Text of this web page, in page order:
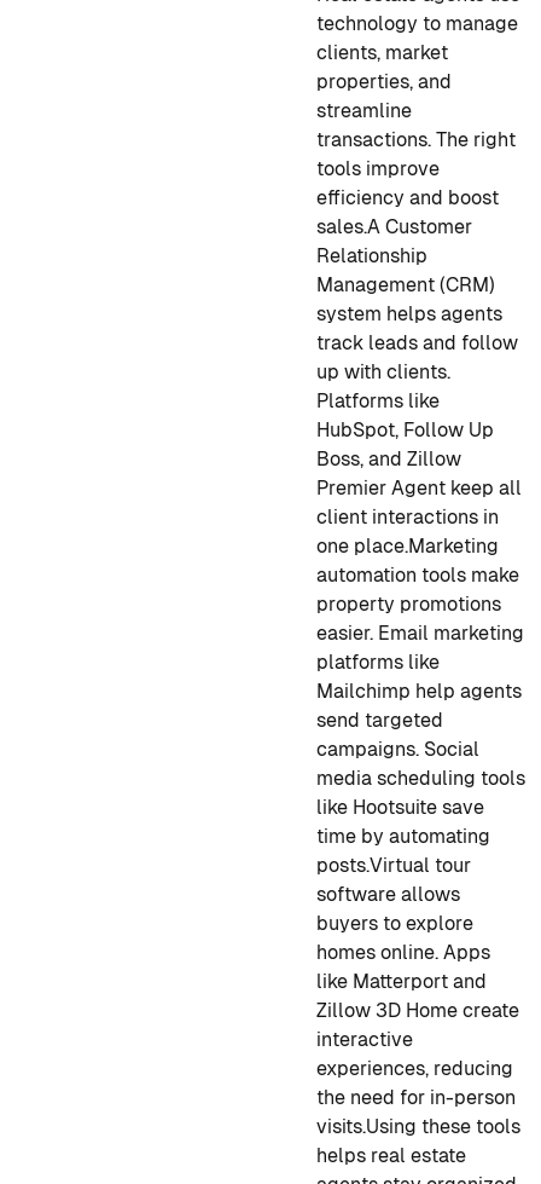
technology to manage
clients, market
properties, and
streamline
transactions. The right
tools improve
efficiency and boost
sales.A Customer
Relationship
Management (CRM)
system helps agents
track leads and follow
up with clients.
Platforms like
HubSpot, Follow Up
Boss, and Zillow
Premier Agent keep all
client interactions in
one place.Marketing
automation tools make
property promotions
easier. Email marketing
platforms like
Mailchimp help agents
send targeted
campaigns. Social
media scheduling tools
like Hootsuite save
time by automating
posts.Virtual tour
software allows
buyers to explore
homes online. Apps
like Matterport and
Zillow 3D Home create
interactive
experiences, reducing
the need for in-person
visits.Using these tools
helps real estate